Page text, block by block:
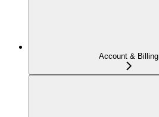
Account & Billing